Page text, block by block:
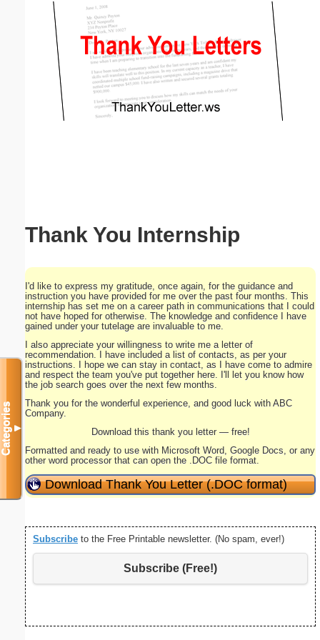
Thank You Internship
I'd like to express my gratitude, once again, for the guidance and
instruction you have provided for me over the past four months. This
internship has set me on a career path in communications that I could
not have hoped for otherwise. The knowledge and confidence I have
gained under your tutelage are invaluable to me.
I also appreciate your willingness to write me a letter of
recommendation. I have included a list of contacts, as per your
instructions. I hope we can stay in contact, as I have come to admire
and respect the team you've put together here. I'll let you know how
the job search goes over the next few months.
Thank you for the wonderful experience, and good luck with ABC
Company.
Download this thank you letter — free!
Formatted and ready to use with Microsoft Word, Google Docs, or any
other word processor that can open the .DOC file format.
Download Thank You Letter (.DOC format)
Subscribe to the Free Printable newsletter. (No spam, ever!)
Subscribe (Free!)
Categories▼
Email address:(optional)
Suggestion: